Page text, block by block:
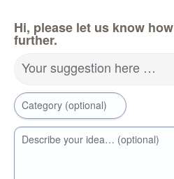
Hi, please let us know
further.
Your suggestion here …
Category (optional)
Describe your idea… (optional)